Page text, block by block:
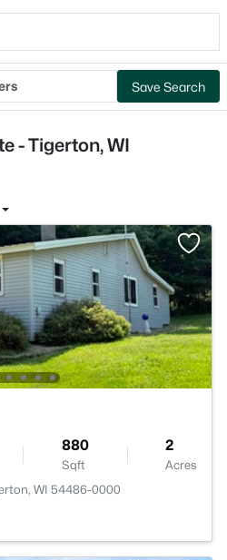
Save Search
- Tigerton, WI
880
Sqft
2
Acres
WI 54486-0000